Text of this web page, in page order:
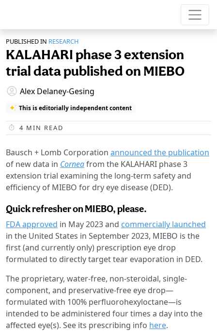
PUBLISHED IN RESEARCH
KALAHARI phase 3 extension
trial data published on MIEBO
Alex Delaney-Gesing
This is editorially independent content
4 MIN READ
Bausch + Lomb Corporation announced the publication
of new data in Corneafrom the KALAHARI phase 3
extension trial examining the long-term safety and
efficiency of MIEBO for dry eye disease (DED).
Quick refresher on MIEBO, please.
FDA approved in May 2023 and commercially launched
in the United States in September 2023, MIEBO is the
first (and currently only) prescription eye drop
formulated to directly target tear evaporation in DED.
The proprietary, water-free, non-steroidal, single-
component, and preservative-free eye drop—
formulated with 100% perfluorohexyloctane—is
intended to be administered four times a day into the
affected eye(s). See its prescribing info here.